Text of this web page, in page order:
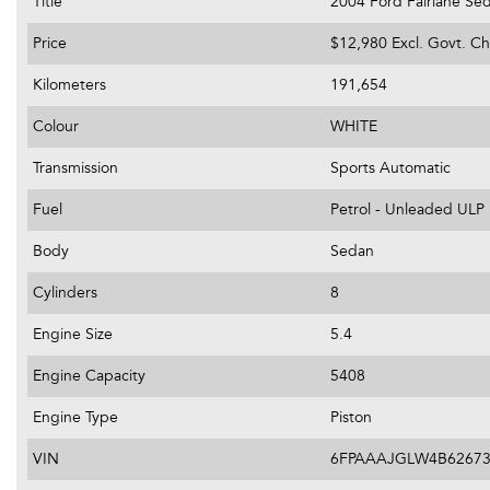
Price $12,980 Excl. Govt.
Kilometers 191,654
Colour WHITE
Transmission Sports Automatic
Fuel Petrol - Unleaded ULP
Body Sedan
Cylinders 8
Engine Size 5.4
Engine Capacity 5408
Engine Type Piston
VIN 6FPAAAJGLW4B62673